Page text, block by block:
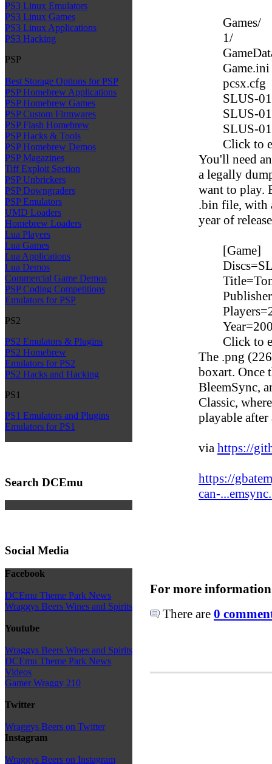
PS3 Linux Emulators
PS3 Linux Games
PS3 Linux Applications
PS3 Hacking
PSP
Best Storage Options for PSP
PSP Homebrew Applications
PSP Homebrew Games
PSP Custom Firmwares
PSP Flash Homebrew
PSP Hacks & Tools
PSP Homebrew Demos
PSP Magazines
Tiff Exploit Section
PSP Unbrickers
PSP Downgraders
PSP Emulators
UMD Loaders
Homebrew Loaders
Lua Players
Lua Games
Lua Applications
Lua Demos
Commercial Game Demos
PSP Coding Competitions
Emulators for PSP
PS2
PS2 Emulators & Plugins
PS2 Homebrew
Emulators for PS2
PS2 Hacks and Hacking
PS1
PS1 Emulators and Plugins
Emulators for PS1
Search DCEmu
Social Media
Facebook
DCEmu Theme Park News
Wraggys Beers Wines and Spirits
Youtube
Wraggys Beers Wines and Spirits
DCEmu Theme Park News
Videos
Gamer Wraggy 210
Twitter
Wraggys Beers on Twitter
Instagram
Wraggys Beers on Instagram
Games/
1/
Game.ini
pcsx.cfg
SLUS-
SLUS-
SLUS-
Click to
You'll need
a legally
want to play.
.bin file, with
year of
[Game]
Click to
The .png
boxart. Once
BleemSync,
Classic,
playable after
via https://
https://
can-
For more
There are 0